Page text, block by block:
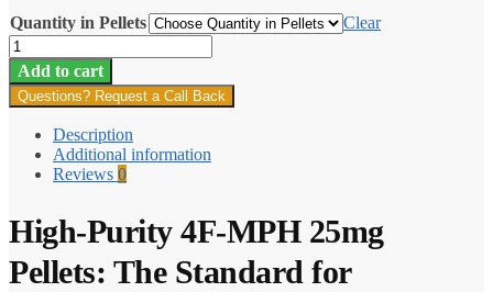
Quantity in Pellets
Clear
4F-
MPH
25mg
Pellets
Add to cart
Questions? Request a Call Back
Description
Additional information
Reviews 0
High-Purity 4F-MPH 25mg
Pellets: The Standard for